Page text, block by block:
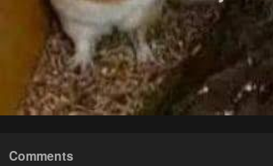
Comments